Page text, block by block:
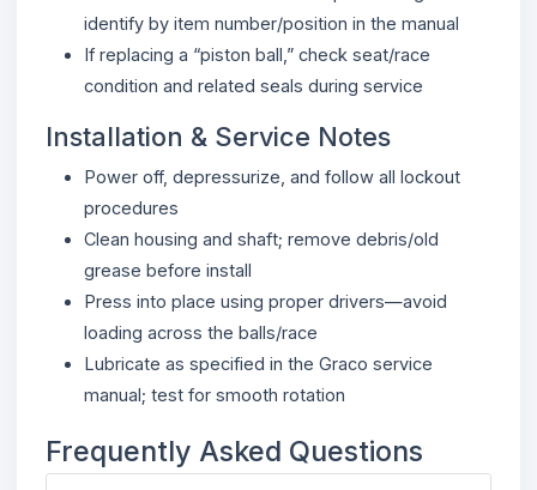
identify by item number/position in the manual
If replacing a “piston ball,” check seat/race
condition and related seals during service
Installation & Service Notes
Power off, depressurize, and follow all lockout
procedures
Clean housing and shaft; remove debris/old
grease before install
Press into place using proper drivers—avoid
loading across the balls/race
Lubricate as specified in the Graco service
manual; test for smooth rotation
Frequently Asked Questions